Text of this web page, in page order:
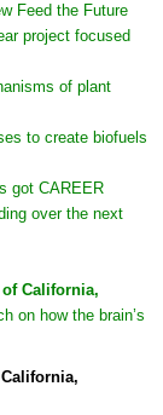
Feed the Future
project focused
of plant
to create biofuels
got CAREER
over the next
California,
on how the brain’s